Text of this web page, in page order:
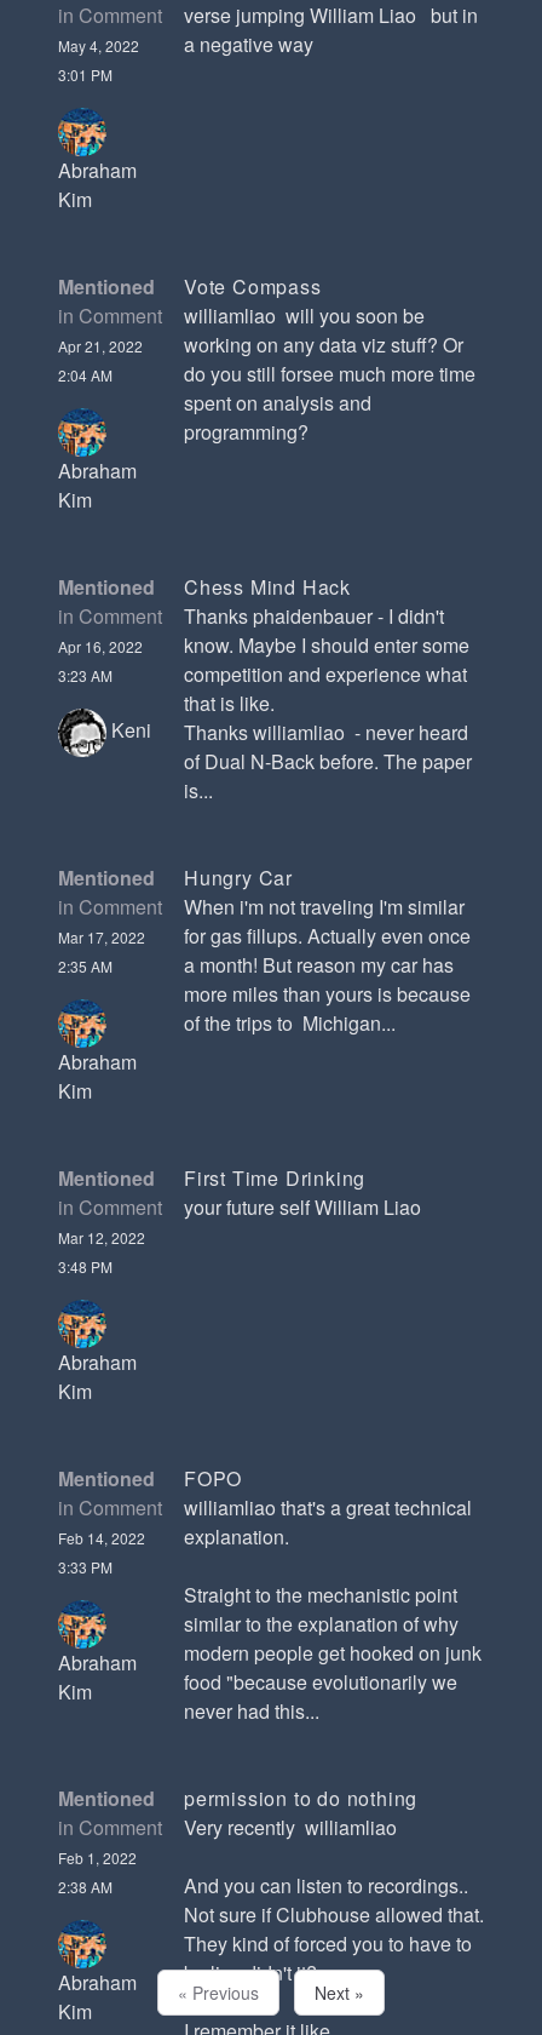
in Comment
May 4, 2022
3:01 PM
Abraham
Kim
verse jumping William Liao but in
a negative way
Mentioned
in Comment
Apr 21, 2022
2:04 AM
Abraham
Kim
Vote Compass
williamliao will you soon be
working on any data viz stuff? Or
do you still forsee much more time
spent on analysis and
programming?
Mentioned
in Comment
Apr 16, 2022
3:23 AM
Keni
Chess Mind Hack
Thanks phaidenbauer - I didn't
know. Maybe I should enter some
competition and experience what
that is like.
Thanks williamliao - never heard
of Dual N-Back before. The paper
is...
Mentioned
in Comment
Mar 17, 2022
2:35 AM
Abraham
Kim
Hungry Car
When i'm not traveling I'm similar
for gas fillups. Actually even once
a month! But reason my car has
more miles than yours is because
of the trips to Michigan...
Mentioned
in Comment
Mar 12, 2022
3:48 PM
Abraham
Kim
First Time Drinking
your future self William Liao
Mentioned
in Comment
Feb 14, 2022
3:33 PM
Abraham
Kim
FOPO
williamliao that's a great technical
explanation.
Straight to the mechanistic point
similar to the explanation of why
modern people get hooked on junk
food "because evolutionarily we
never had this...
Mentioned
in Comment
Feb 1, 2022
2:38 AM
Abraham
Kim
permission to do nothing
Very recently williamliao
And you can listen to recordings..
Not sure if Clubhouse allowed that.
They kind of forced you to have to
be live didn't it?
« Previous Next »